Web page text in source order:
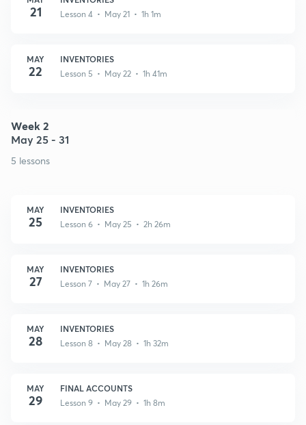
21 Lesson 4 • May 21 • 1h 1m
MAY
22
INVENTORIES
Lesson 5 • May 22 • 1h 41m
Week 2
May 25 - 31
5 lessons
MAY
25
INVENTORIES
Lesson 6 • May 25 • 2h 26m
MAY
27
INVENTORIES
Lesson 7 • May 27 • 1h 26m
MAY
28
INVENTORIES
Lesson 8 • May 28 • 1h 32m
MAY
29
FINAL ACCOUNTS
Lesson 9 • May 29 • 1h 8m